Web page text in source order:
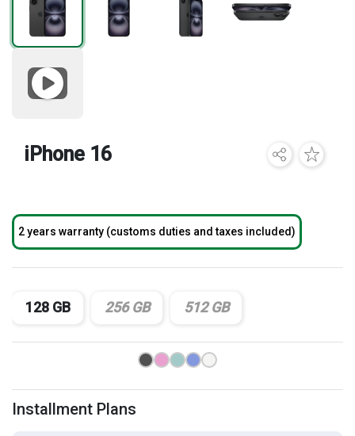
Accessories
Brands
iPhone 16
2 years warranty (customs duties and taxes included)
128 GB 256 GB 512 GB
Installment Plans